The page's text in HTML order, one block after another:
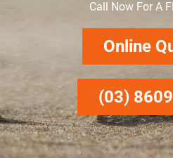
Call Now For A
Online
(03)